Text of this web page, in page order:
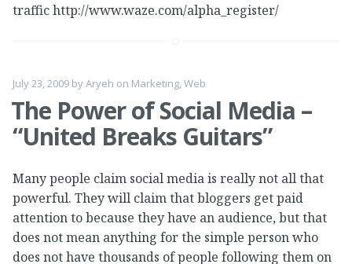
traffic http://www.waze.com/alpha_register/
July 23, 2009 byAryeh on Marketing Web
The Power of Social Media –
“United Breaks Guitars”
Many people claim social media is really not all that
powerful. They will claim that bloggers get paid
attention to because they have an audience, but that
does not mean anything for the simple person who
does not have thousands of people following them on